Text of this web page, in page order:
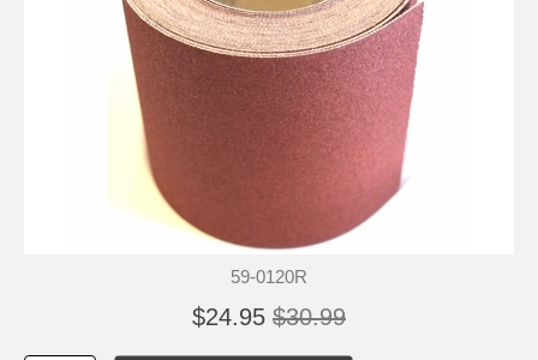
59-0120R
$24.95 $30.99